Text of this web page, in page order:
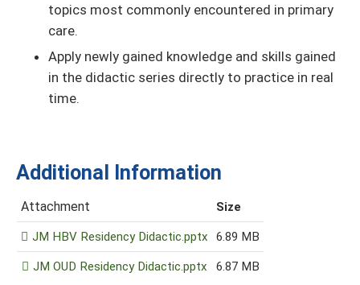
topics most commonly encountered in primary
care.
Apply newly gained knowledge and skills gained
in the didactic series directly to practice in real
time.
Additional Information
Attachment Size
JM HBV Residency Didactic.pptx 6.89 MB
JM OUD Residency Didactic.pptx 6.87 MB